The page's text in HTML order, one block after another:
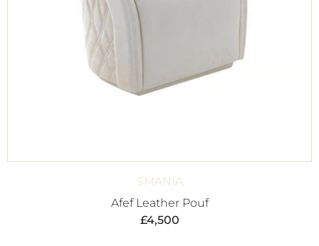
SMANIA
Afef Leather Pouf
£4,500